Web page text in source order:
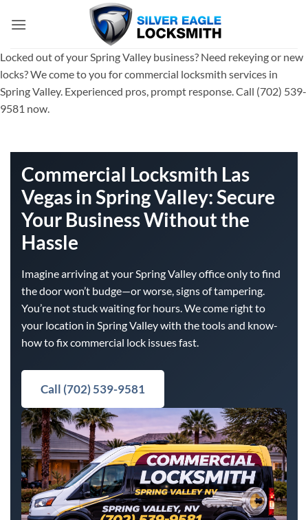
Locked out of your Spring Valley business? Need rekeying or new
locks? We come to you for commercial locksmith services in
Spring Valley. Experienced pros, prompt response. Call (702) 539-
9581 now.
Commercial Locksmith Las
Vegas in Spring Valley: Secure
Your Business Without the
Hassle
Imagine arriving at your Spring Valley office only to find
the door won’t budge—or worse, signs of tampering.
You’re not stuck waiting for hours. We come right to
your location in Spring Valley with the tools and know-
how to fix commercial lock issues fast.
Call (702) 539-9581